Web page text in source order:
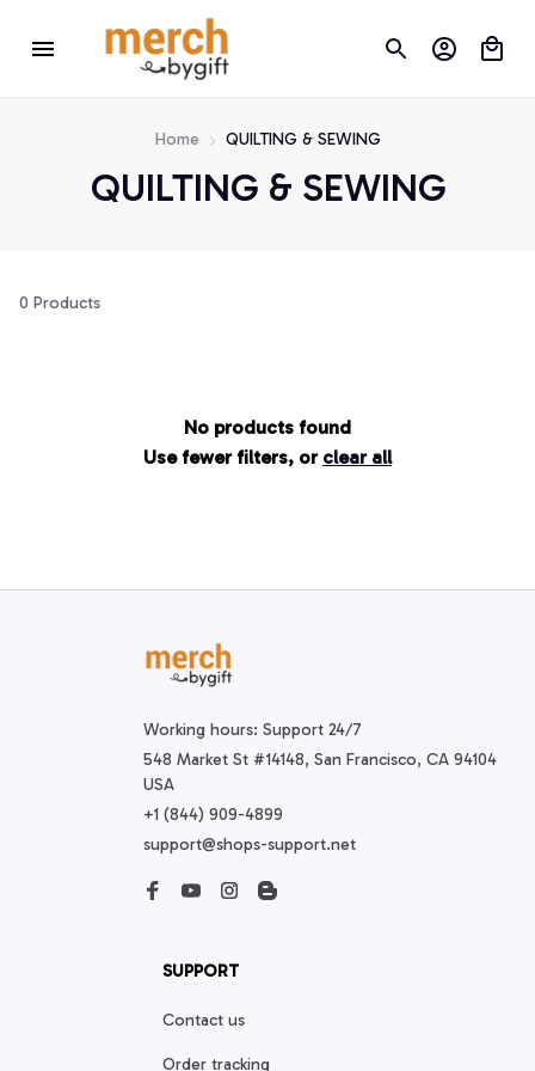
Home QUILTING & SEWING
QUILTING & SEWING
0 Products
No products found
Use fewer filters, or clear all
Working hours: Support 24/7
548 Market St #14148, San Francisco, CA 94104
USA
+1 (844) 909-4899
support@shops-support.net
SUPPORT
Contact us
Order tracking